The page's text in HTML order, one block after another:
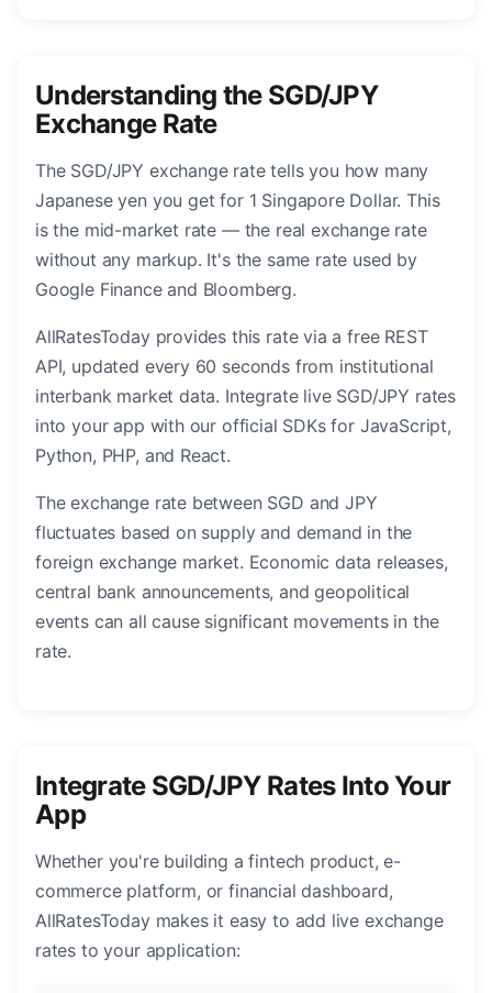
Understanding the SGD/JPY
Exchange Rate
The SGD/JPY exchange rate tells you how many
Japanese yen you get for 1 Singapore Dollar. This
is the mid-market rate — the real exchange rate
without any markup. It's the same rate used by
Google Finance and Bloomberg.
AllRatesToday provides this rate via a free REST
API, updated every 60 seconds from institutional
interbank market data. Integrate live SGD/JPY rates
into your app with our official SDKs for JavaScript,
Python, PHP, and React.
The exchange rate between SGD and JPY
fluctuates based on supply and demand in the
foreign exchange market. Economic data releases,
central bank announcements, and geopolitical
events can all cause significant movements in the
rate.
Integrate SGD/JPY Rates Into Your
App
Whether you're building a fintech product, e-
commerce platform, or financial dashboard,
AllRatesToday makes it easy to add live exchange
rates to your application: